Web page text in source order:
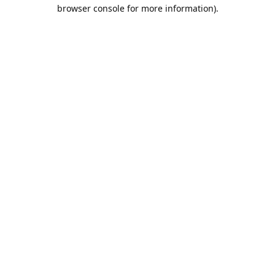
browser console for more information).